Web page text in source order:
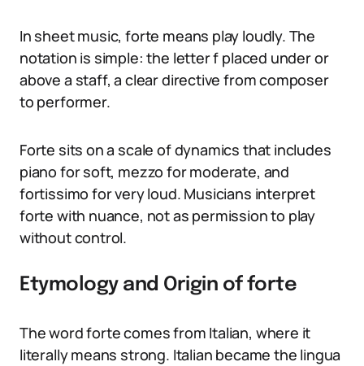
In sheet music, forte means play loudly. The
notation is simple: the letter f placed under or
above a staff, a clear directive from composer
to performer.
Forte sits on a scale of dynamics that includes
piano for soft, mezzo for moderate, and
fortissimo for very loud. Musicians interpret
forte with nuance, not as permission to play
without control.
Etymology and Origin of forte
The word forte comes from Italian, where it
literally means strong. Italian became the lingua